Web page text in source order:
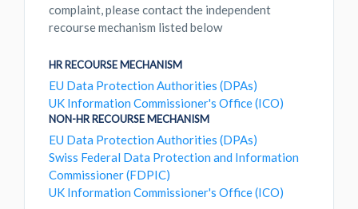
complaint, please contact the independent
recourse mechanism listed below
HR RECOURSE MECHANISM
EU Data Protection Authorities (DPAs)
UK Information Commissioner's Office (ICO)
NON-HR RECOURSE MECHANISM
EU Data Protection Authorities (DPAs)
Swiss Federal Data Protection and Information
Commissioner (FDPIC)
UK Information Commissioner's Office (ICO)